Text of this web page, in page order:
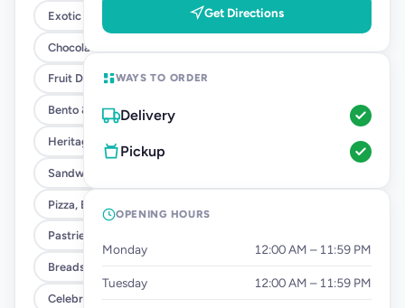
Exotic Cakes (10% OFF)
Chocolate Cakes (10% OFF)
Fruit Delight Flavours (10% OFF)
Bento & Tier Cakes (10% OFF)
Heritage Cake Flavours (10% OFF)
Sandwiches
Pizza, Burgers & Fries
Pastries
Breads & Tea Cakes
Celebration Add Ons
Get Directions
WAYS TO ORDER
Delivery
Pickup
OPENING HOURS
Monday 12:00 AM – 11:59 PM
Tuesday 12:00 AM – 11:59 PM